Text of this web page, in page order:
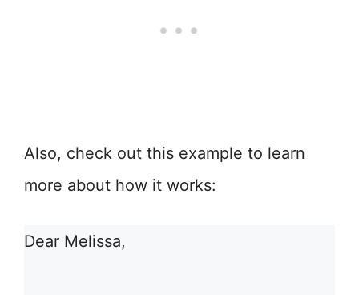
Also, check out this example to learn
more about how it works:
Dear Melissa,